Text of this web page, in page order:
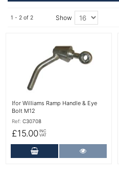
1 - 2 of 2 Show
Ifor Williams Ramp Handle & Eye
Bolt M12
Ref: C30708
£15.00 INC
VAT
Add to Cart